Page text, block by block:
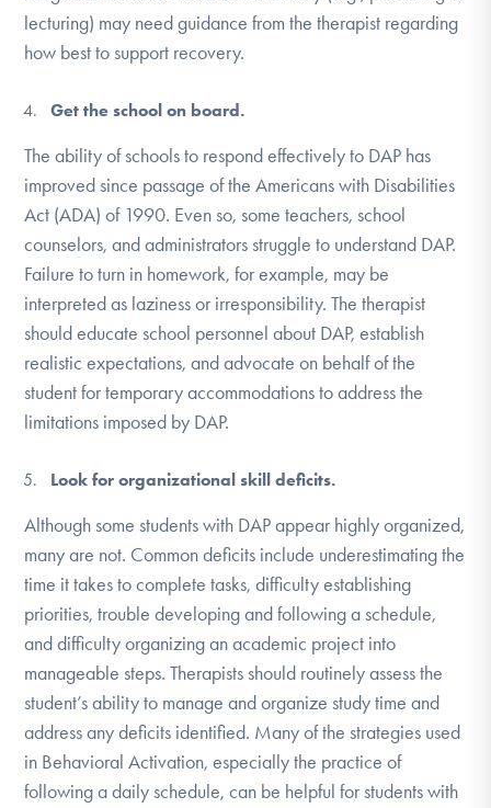
lecturing) may need guidance from the therapist regarding
how best to support recovery.
Get the school on board.
The ability of schools to respond effectively to DAP has
improved since passage of the Americans with Disabilities
Act (ADA) of 1990. Even so, some teachers, school
counselors, and administrators struggle to understand DAP.
Failure to turn in homework, for example, may be
interpreted as laziness or irresponsibility. The therapist
should educate school personnel about DAP, establish
realistic expectations, and advocate on behalf of the
student for temporary accommodations to address the
limitations imposed by DAP.
Look for organizational skill deficits.
Although some students with DAP appear highly organized,
many are not. Common deficits include underestimating the
time it takes to complete tasks, difficulty establishing
priorities, trouble developing and following a schedule,
and difficulty organizing an academic project into
manageable steps. Therapists should routinely assess the
student’s ability to manage and organize study time and
address any deficits identified. Many of the strategies used
in Behavioral Activation, especially the practice of
following a daily schedule, can be helpful for students with